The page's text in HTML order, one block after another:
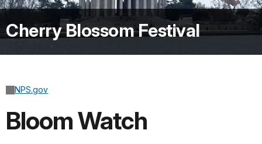
Cherry Blossom Festival
NPS.gov
Bloom Watch